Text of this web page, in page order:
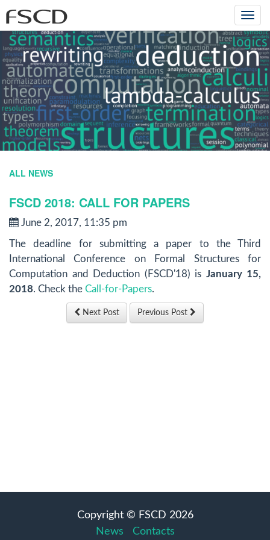
ALL NEWS
FSCD 2018: CALL FOR PAPERS
June 2, 2017, 11:35 pm
The deadline for submitting a paper to the Third
International Conference on Formal Structures for
Computation and Deduction (FSCD'18) is January 15,
2018. Check the Call-for-Papers.
Next Post Previous Post
Copyright © FSCD 2026
News
Contacts